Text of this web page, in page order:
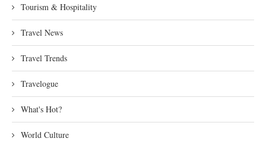
Tourism & Hospitality
Travel News
Travel Trends
Travelogue
What's Hot?
World Culture